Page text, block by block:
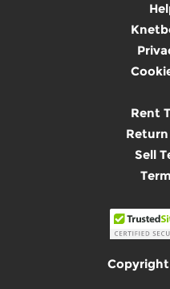
Rent
Sell
Copyright